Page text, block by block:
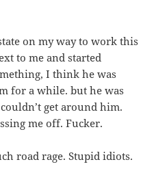
on my way to work this
to me and started
I think he was
for a while. but he was
get around him.
me off. Fucker.
road rage. Stupid idiots.